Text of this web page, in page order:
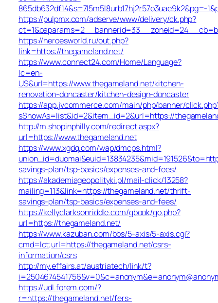
865db632df14&s=7l5m5l8urb17hj2r57o3uae9k2&pg=-
https://pulpmx.com/adserve/www/delivery/ck.php?
https://heroesworld.ru/out.php?
link=https://thegameland.net/
https://www.connect24.com/Home/Language?
lc=en-
US&url=https://www.thegameland.net/kitchen-
renovation-doncaster/kitchen-design-doncaster
https://app.jvcommerce.com/main/php/banner/
sShowAs=list&id=2&item_id=2&url=https://
http://m.shopinphilly.com/redirect.aspx?
url=https://www.thegameland.net
https://www.xgdq.com/wap/dmcps.html?
savings-plan/tsp-basics/expenses-and-fees/
https://akademiageopolityki.pl/mail-click/13258?
mailing=113&link=https://thegameland.net/thrift-
savings-plan/tsp-basics/expenses-and-fees/
https://kellyclarksonriddle.com/gbook/go.php?
url=https://thegameland.net/
https://www.kazuban.com/bbs/5-axis/5-axis.cgi?
cmd=lct;url=https://thegameland.net/csrs-
information/csrs
http://my.effairs.at/austriatech/link/t?
https://udl.forem.com/?
r=https://thegameland.net/fers-